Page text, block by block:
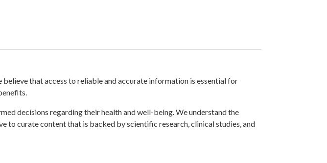
that access to reliable and accurate information is essential for
decisions regarding their health and well-being. We understand the
to curate content that is backed by scientific research, clinical studies, and